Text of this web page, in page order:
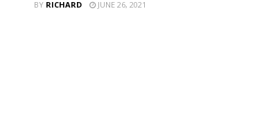
BY RICHARD JUNE 26, 2021